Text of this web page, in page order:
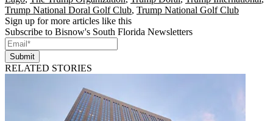
Trump National Doral Golf Club, Trump National Golf Club
Sign up for more articles like this
Subscribe to Bisnow's South Florida Newsletters
Submit
RELATED STORIES